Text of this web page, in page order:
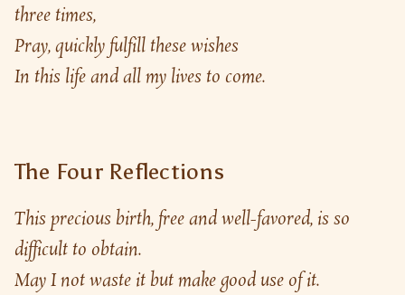
three times,
Pray, quickly fulfill these wishes
In this life and all my lives to come.
The Four Reflections
This precious birth, free and well-favored, is so
difficult to obtain.
May I not waste it but make good use of it.